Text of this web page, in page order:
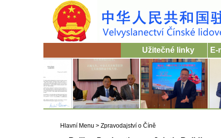
Užitečné linky E-
Hlavní Menu > Zpravodajství o Číně